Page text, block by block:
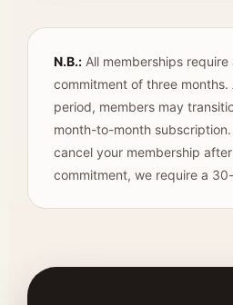
N.B.: All memberships require
commitment of three months.
period, members may
month-to-month
cancel your membership
commitment, we require a